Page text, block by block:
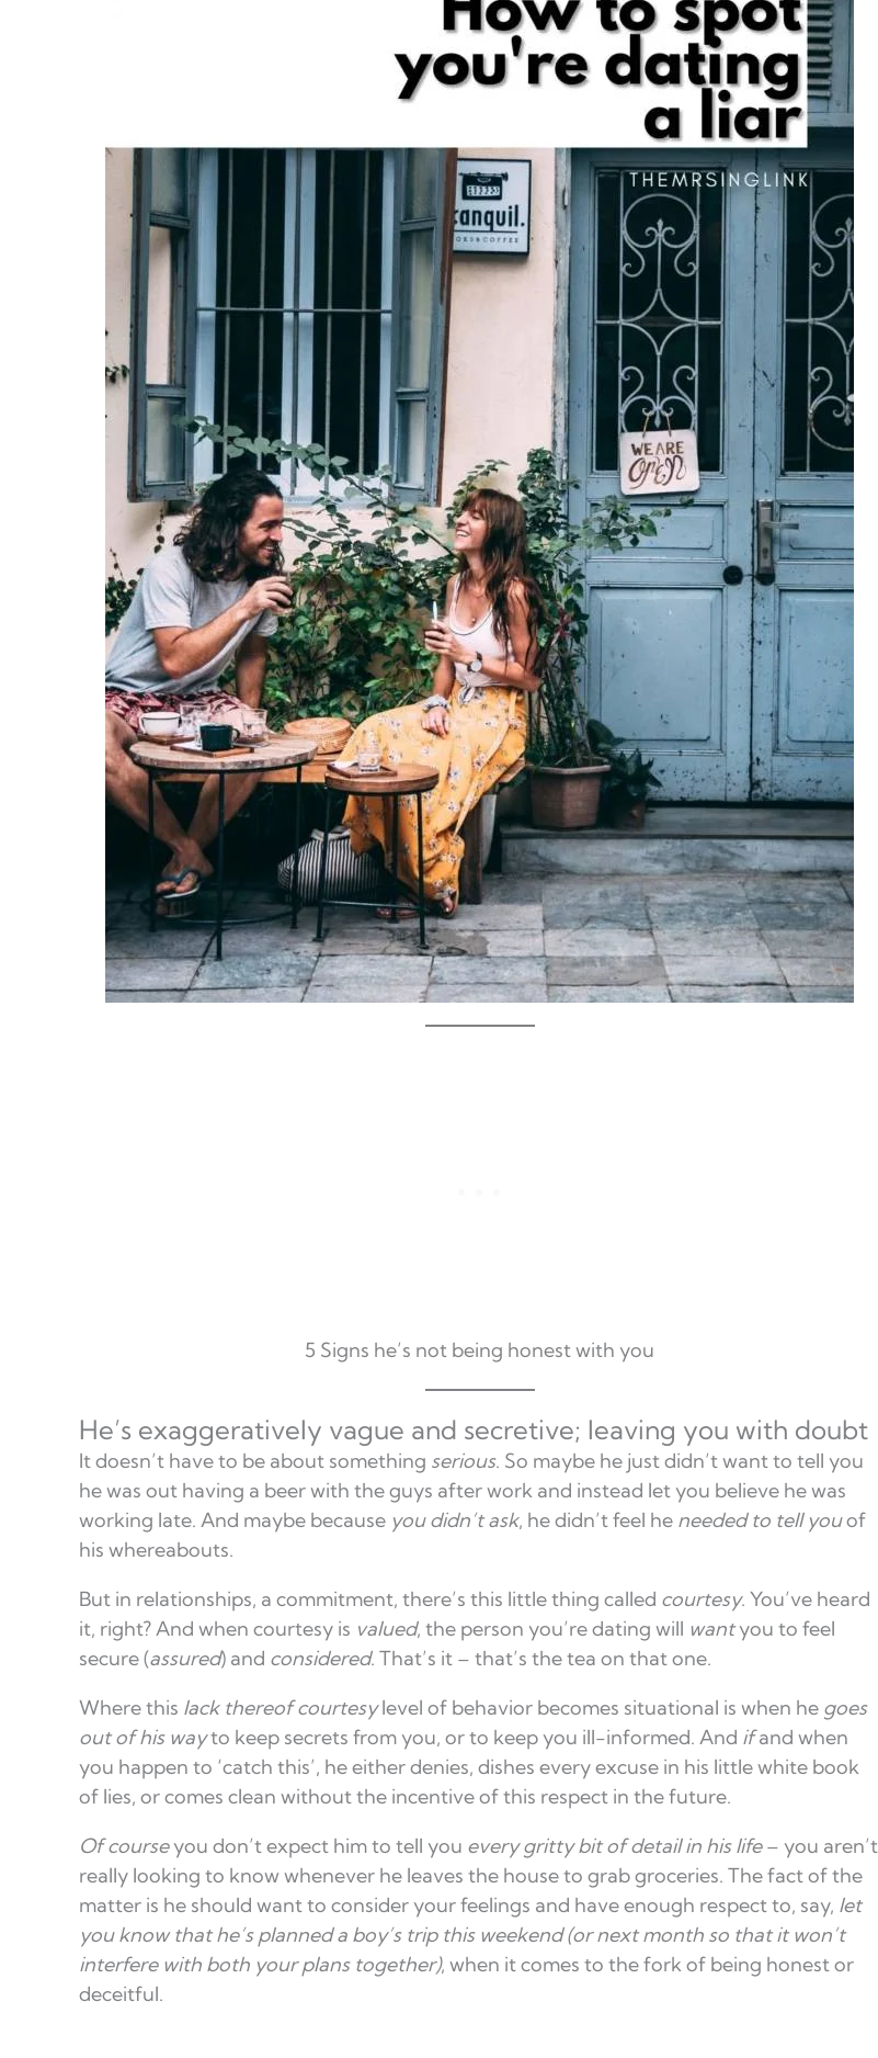
5 Signs he’s not being honest with you
He’s exaggeratively vague and secretive; leaving you with doubt
It doesn’t have to be about something serious. So maybe he just didn’t want to tell you
he was out having a beer with the guys after work and instead let you believe he was
working late. And maybe because you didn’t ask, he didn’t feel he needed to tell youof
his whereabouts.
But in relationships, a commitment, there’s this little thing called courtesy. You’ve heard
it, right? And when courtesy is valued, the person you’re dating will wantyou to feel
secure (assured) and considered. That’s it – that’s the tea on that one.
Where this lack thereof courtesylevel of behavior becomes situational is when he goes
out of his wayto keep secrets from you, or to keep you ill-informed. And ifand when
you happen to ‘catch this’, he either denies, dishes every excuse in his little white book
of lies, or comes clean without the incentive of this respect in the future.
Of courseyou don’t expect him to tell you every gritty bit of detail in his life– you aren’t
really looking to know whenever he leaves the house to grab groceries. The fact of the
matter is he should want to consider your feelings and have enough respect to, say, let
you know that he’s planned a boy’s trip this weekend (or next month so that it won’t
interfere with both your plans together), when it comes to the fork of being honest or
deceitful.